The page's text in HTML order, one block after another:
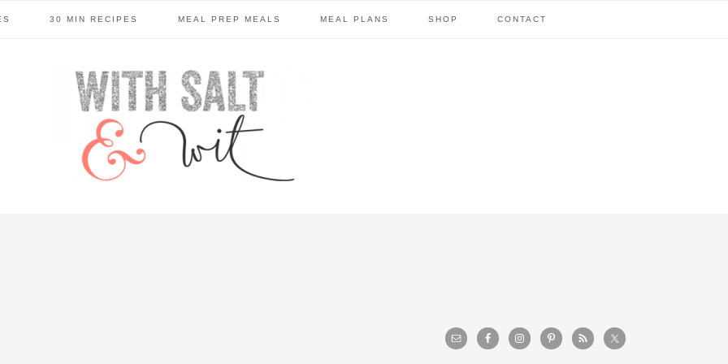
30 MIN RECIPES MEAL PREP MEALS MEAL PLANS SHOP CONTACT
primary